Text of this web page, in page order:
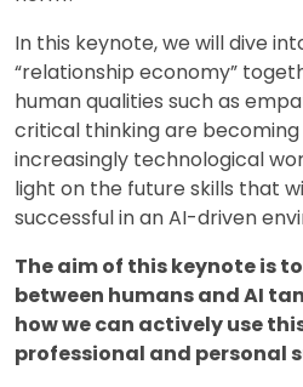
In this keynote, we will dive
“relationship economy”
human qualities such as
critical thinking are becoming
increasingly technological
light on the future skills that
successful in an AI-driven
The aim of this keynote is
between humans and AI
how we can actively use
professional and personal